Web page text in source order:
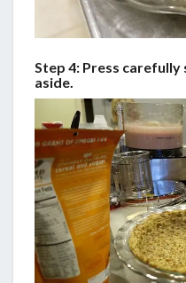
Step 4: Press carefully
aside.